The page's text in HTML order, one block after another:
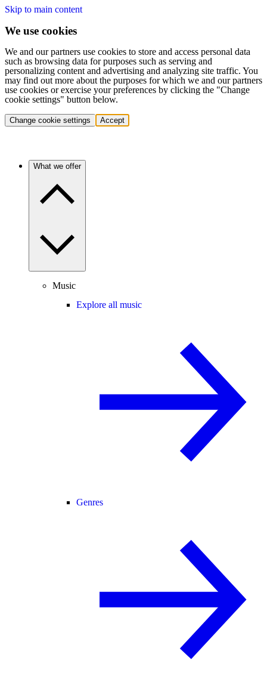
Skip to main content
We use cookies
We and our partners use cookies to store and access personal data
such as browsing data for purposes such as serving and
personalizing content and advertising and analyzing site traffic. You
may find out more about the purposes for which we and our partners
use cookies or exercise your preferences by clicking the "Change
cookie settings" button below.
Change cookie settings Accept
What we offer
Music
Explore all music
Genres